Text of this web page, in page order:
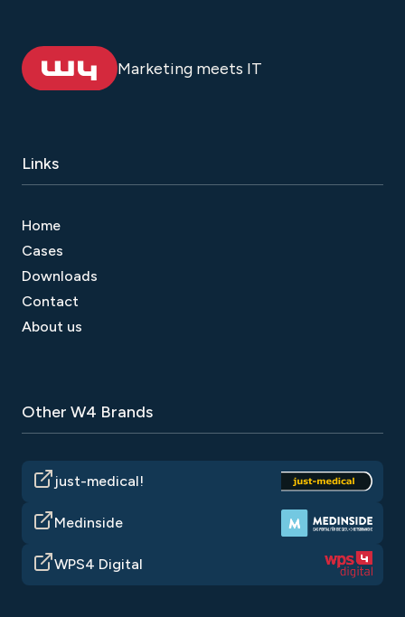
Marketing meets IT
Links
Home
Cases
Downloads
Contact
About us
Other W4 Brands
just-medical!
Medinside
WPS4 Digital